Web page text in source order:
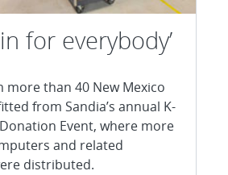
for everybody’
more than 40 New Mexico
from Sandia’s annual K-
Event, where more
and related
distributed.